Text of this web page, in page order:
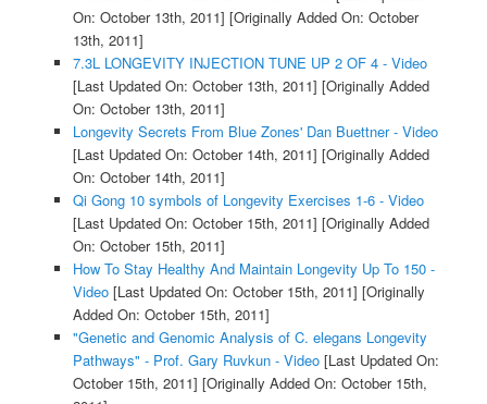
On: October 13th, 2011] [Originally Added On: October
13th, 2011]
7.3L LONGEVITY INJECTION TUNE UP 2 OF 4 - Video
[Last Updated On: October 13th, 2011] [Originally Added
On: October 13th, 2011]
Longevity Secrets From Blue Zones' Dan Buettner - Video
[Last Updated On: October 14th, 2011] [Originally Added
On: October 14th, 2011]
Qi Gong 10 symbols of Longevity Exercises 1-6 - Video
[Last Updated On: October 15th, 2011] [Originally Added
On: October 15th, 2011]
How To Stay Healthy And Maintain Longevity Up To 150 -
Video[Last Updated On: October 15th, 2011] [Originally
Added On: October 15th, 2011]
"Genetic and Genomic Analysis of C. elegans Longevity
Pathways" - Prof. Gary Ruvkun - Video[Last Updated On:
October 15th, 2011] [Originally Added On: October 15th,